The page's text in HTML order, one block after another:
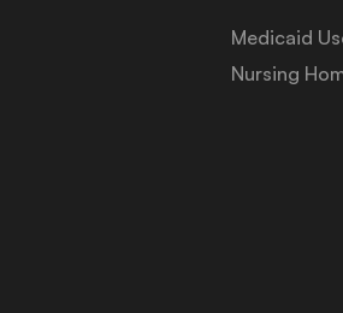
Medicaid
Nursing